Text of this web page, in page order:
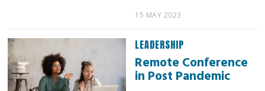
15 MAY 2023
LEADERSHIP
Remote Conference
in Post Pandemic